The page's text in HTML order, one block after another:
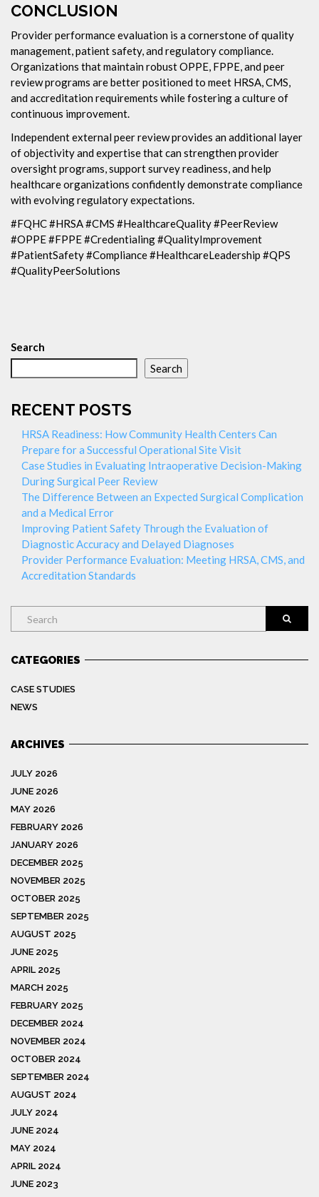
CONCLUSION
Provider performance evaluation is a cornerstone of quality
management, patient safety, and regulatory compliance.
Organizations that maintain robust OPPE, FPPE, and peer
review programs are better positioned to meet HRSA, CMS,
and accreditation requirements while fostering a culture of
continuous improvement.
Independent external peer review provides an additional layer
of objectivity and expertise that can strengthen provider
oversight programs, support survey readiness, and help
healthcare organizations confidently demonstrate compliance
with evolving regulatory expectations.
#FQHC #HRSA #CMS #HealthcareQuality #PeerReview
#OPPE #FPPE #Credentialing #QualityImprovement
#PatientSafety #Compliance #HealthcareLeadership #QPS
#QualityPeerSolutions
Search
Search
RECENT POSTS
HRSA Readiness: How Community Health Centers Can
Prepare for a Successful Operational Site Visit
Case Studies in Evaluating Intraoperative Decision-Making
During Surgical Peer Review
The Difference Between an Expected Surgical Complication
and a Medical Error
Improving Patient Safety Through the Evaluation of
Diagnostic Accuracy and Delayed Diagnoses
Provider Performance Evaluation: Meeting HRSA, CMS, and
Accreditation Standards
Search
CATEGORIES
CASE STUDIES
NEWS
ARCHIVES
JULY 2026
JUNE 2026
MAY 2026
FEBRUARY 2026
JANUARY 2026
DECEMBER 2025
NOVEMBER 2025
OCTOBER 2025
SEPTEMBER 2025
AUGUST 2025
JUNE 2025
APRIL 2025
MARCH 2025
FEBRUARY 2025
DECEMBER 2024
NOVEMBER 2024
OCTOBER 2024
SEPTEMBER 2024
AUGUST 2024
JULY 2024
JUNE 2024
MAY 2024
APRIL 2024
JUNE 2023